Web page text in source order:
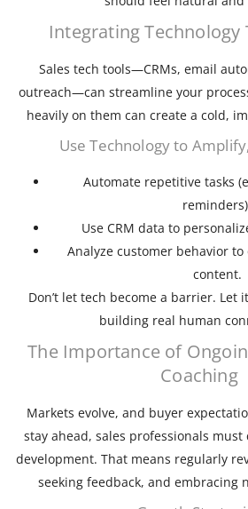
Integrating
Sales tech tools—CRMs, email
outreach—can streamline your
heavily on them can create a cold,
Use Technology to
Automate repetitive tasks
Use CRM data to
Analyze customer behavior
content.
Don’t let tech become a barrier. Let
building real human
The Importance of
Coaching
Markets evolve, and buyer
stay ahead, sales professionals
development. That means regularly
seeking feedback, and embracing